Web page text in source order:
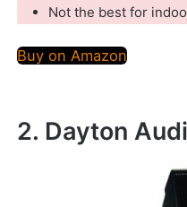
Not the best for
Buy on Amazon
2. Dayton